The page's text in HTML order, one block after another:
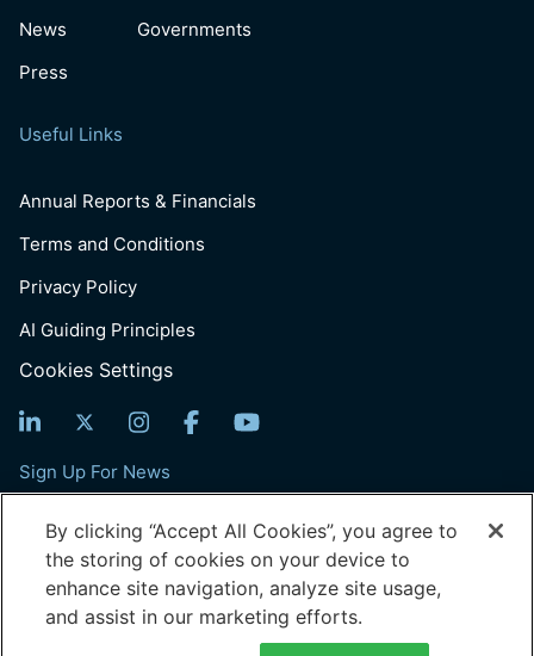
News
Press
Governments
Useful Links
Annual Reports & Financials
Terms and Conditions
Privacy Policy
AI Guiding Principles
Cookies Settings
Sign Up For News
Email
(Required)
© 2026 Generation: You Employed, Inc.
601 Pennsylvania Ave, Suite 900, Washington, DC, 20004
Generation is a 501(c)(3) tax-exempt organization
By clicking “Accept All Cookies”, you agree to
the storing of cookies on your device to
enhance site navigation, analyze site usage,
and assist in our marketing efforts.